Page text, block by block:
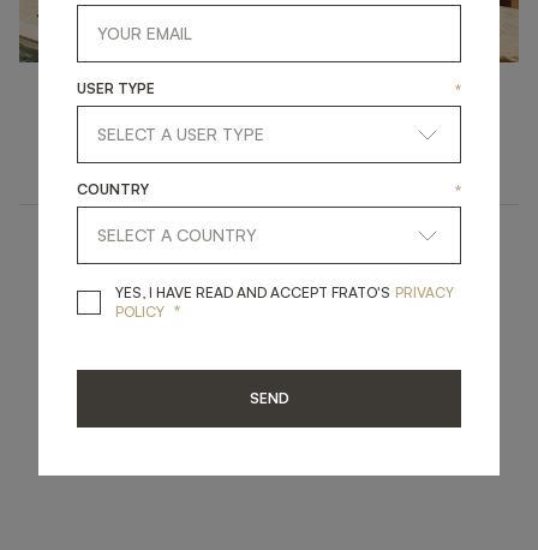
Outdoor
LIVING IN THE SUNSHINE
USER TYPE *
COUNTRY *
YES, I HAVE READ AND ACCEPT FRATO'S YES, I HAVE READ
PRIVACY
POLICY *
SEND